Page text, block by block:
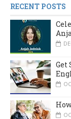
RECENT POSTS
Get